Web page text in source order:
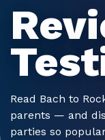
Read Bach to
parents — and
parties so